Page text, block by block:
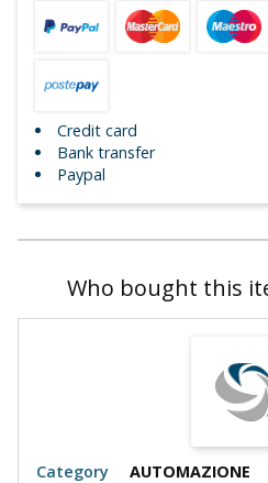
Credit card
Bank transfer
Paypal
Who bought this
Category
AUTOMAZIONE